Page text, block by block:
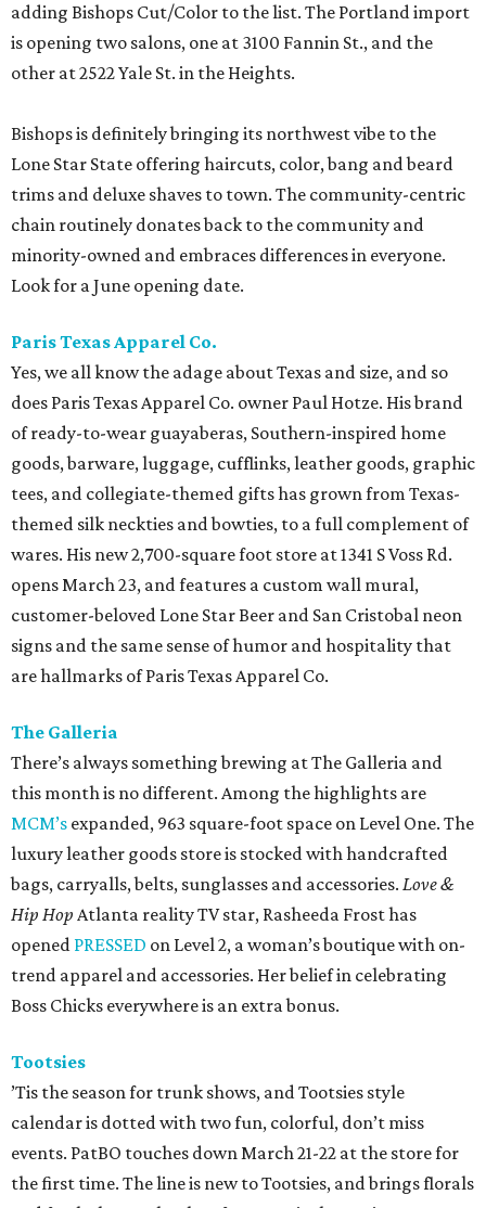
adding Bishops Cut/Color to the list. The Portland import
is opening two salons, one at 3100 Fannin St., and the
other at 2522 Yale St. in the Heights.
Bishops is definitely bringing its northwest vibe to the
Lone Star State offering haircuts, color, bang and beard
trims and deluxe shaves to town. The community-centric
chain routinely donates back to the community and
minority-owned and embraces differences in everyone.
Look for a June opening date.
Paris Texas Apparel Co.
Yes, we all know the adage about Texas and size, and so
does Paris Texas Apparel Co. owner Paul Hotze. His brand
of ready-to-wear guayaberas, Southern-inspired home
goods, barware, luggage, cufflinks, leather goods, graphic
tees, and collegiate-themed gifts has grown from Texas-
themed silk neckties and bowties, to a full complement of
wares. His new 2,700-square foot store at 1341 S Voss Rd.
opens March 23, and features a custom wall mural,
customer-beloved Lone Star Beer and San Cristobal neon
signs and the same sense of humor and hospitality that
are hallmarks of Paris Texas Apparel Co.
The Galleria
There’s always something brewing at The Galleria and
this month is no different. Among the highlights are
MCM’s expanded, 963 square-foot space on Level One. The
luxury leather goods store is stocked with handcrafted
bags, carryalls, belts, sunglasses and accessories. Love &
Hip Hop Atlanta reality TV star, Rasheeda Frost has
opened PRESSED on Level 2, a woman’s boutique with on-
trend apparel and accessories. Her belief in celebrating
Boss Chicks everywhere is an extra bonus.
Tootsies
’Tis the season for trunk shows, and Tootsies style
calendar is dotted with two fun, colorful, don’t miss
events. PatBO touches down March 21-22 at the store for
the first time. The line is new to Tootsies, and brings florals